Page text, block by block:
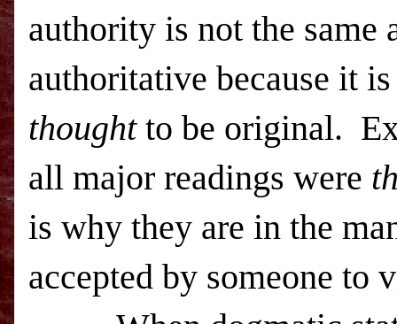
authority is not the same
authoritative because it
thoughtto be original.
all major readings were
is why they are in the
accepted by someone to